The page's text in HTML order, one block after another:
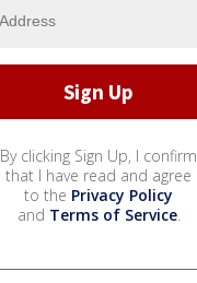
By clicking Sign Up, I confirm
that I have read and agree
to the Privacy Policy
and Terms of Service.